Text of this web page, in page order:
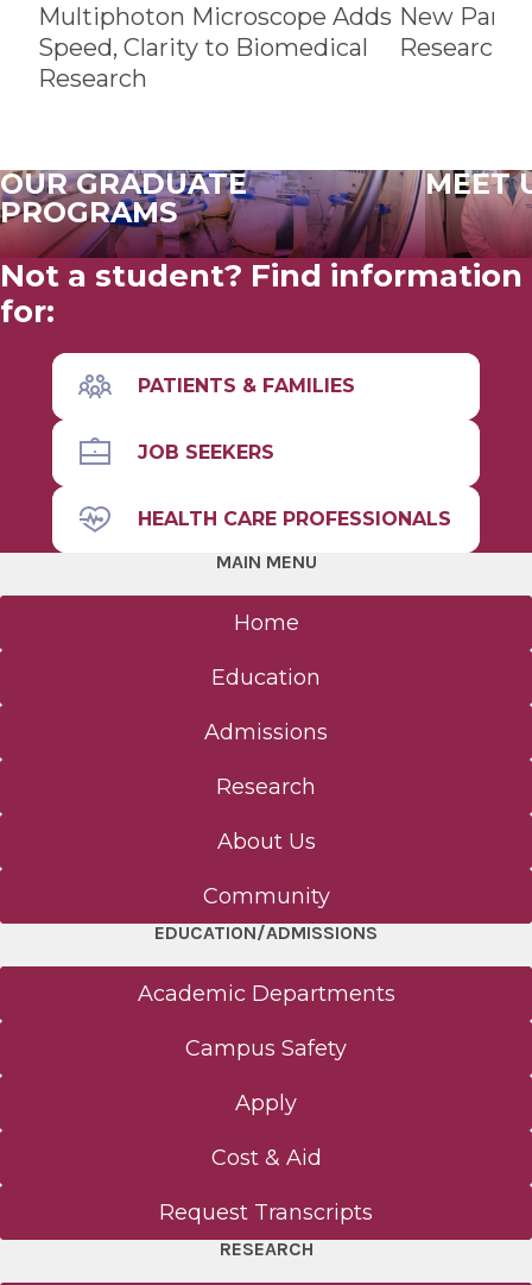
Multiphoton Microscope Adds
Speed, Clarity to Biomedical
Research
New
Research
OUR GRADUATE
PROGRAMS
MEET
Not a student? Find information
for:
PATIENTS & FAMILIES
JOB SEEKERS
HEALTH CARE PROFESSIONALS
MAIN MENU
Home
Education
Admissions
Research
About Us
Community
EDUCATION/ADMISSIONS
Academic Departments
Campus Safety
Apply
Cost & Aid
Request Transcripts
RESEARCH